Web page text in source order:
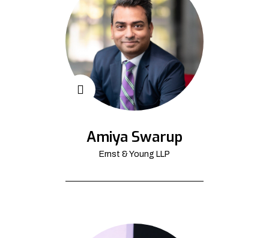
Amiya Swarup
Ernst & Young LLP